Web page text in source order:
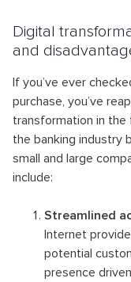
Digital
and
If you’ve ever
purchase, you’ve
transformation in the
the banking industry
small and large
include:
Streamlined
Internet
potential
presence